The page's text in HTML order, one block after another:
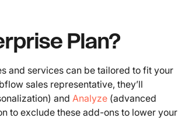
Plan?
and services can be tailored to fit your
sales representative, they’ll
and Analyze(advanced
to exclude these add-ons to lower your